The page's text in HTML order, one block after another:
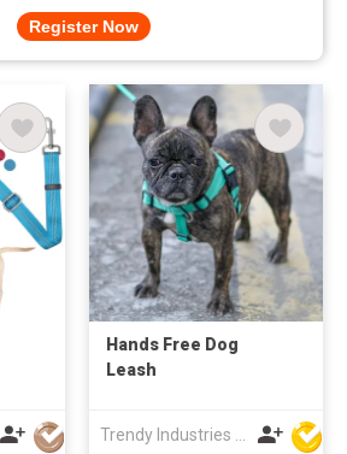
Register Now
Hands Free Dog
Leash